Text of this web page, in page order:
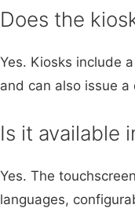
Does the
Yes. Kiosks include
and can also issue
Is it available
Yes. The
languages,